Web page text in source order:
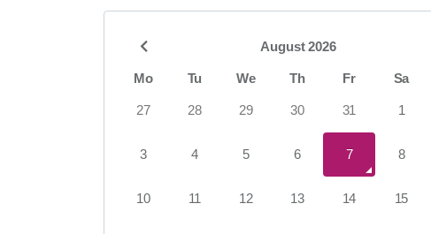
August 2026
Mo Tu We Th Fr Sa
27 28 29 30 31 1
3 4 5 6 7 8
10 11 12 13 14 15